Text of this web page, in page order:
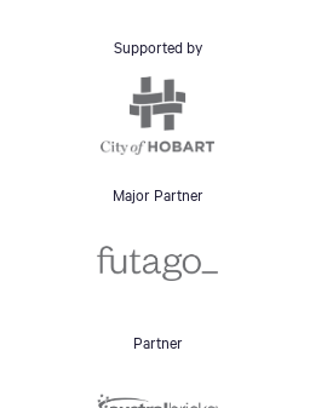
Supported by
Major Partner
Partner